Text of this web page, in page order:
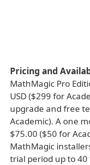
Pricing and
MathMagic Pro
USD ($299 for
upgrade and free
Academic). A one
$75.00 ($50 for
MathMagic
trial period up to 40